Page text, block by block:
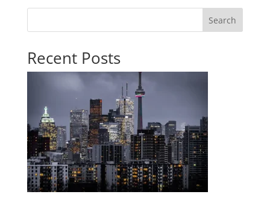
Search
Recent Posts